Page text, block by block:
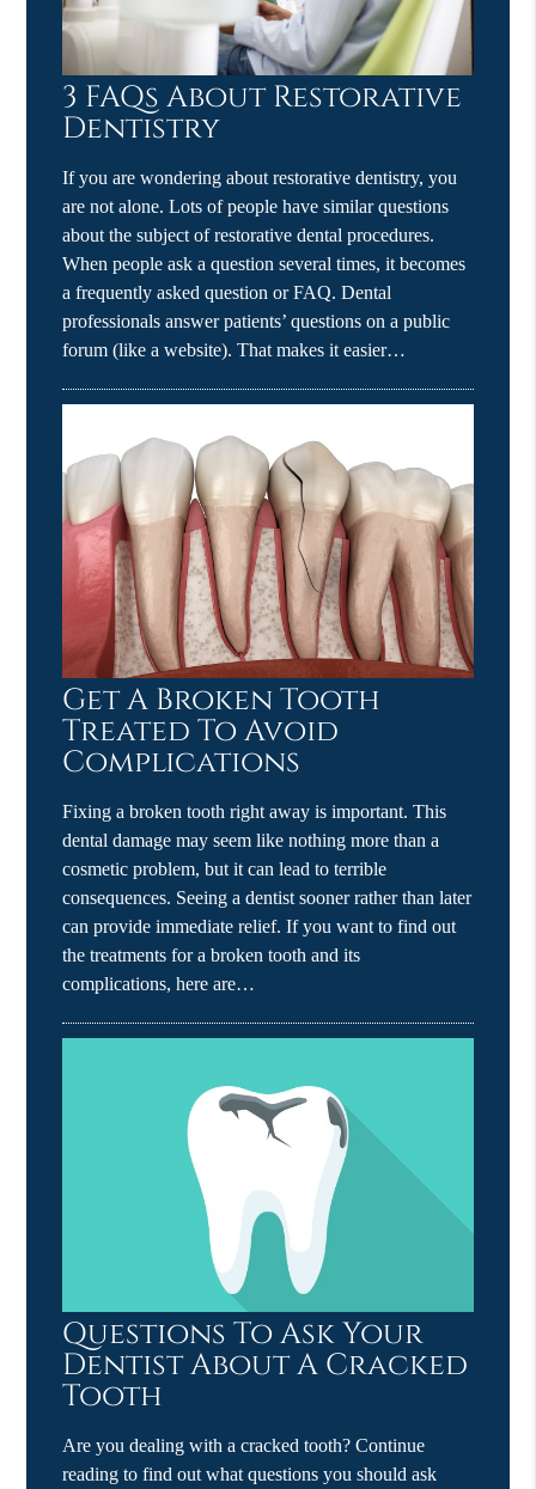
3 FAQs About Restorative
Dentistry
If you are wondering about restorative dentistry, you
are not alone. Lots of people have similar questions
about the subject of restorative dental procedures.
When people ask a question several times, it becomes
a frequently asked question or FAQ. Dental
professionals answer patients’ questions on a public
forum (like a website). That makes it easier…
Get A Broken Tooth
Treated To Avoid
Complications
Fixing a broken tooth right away is important. This
dental damage may seem like nothing more than a
cosmetic problem, but it can lead to terrible
consequences. Seeing a dentist sooner rather than later
can provide immediate relief. If you want to find out
the treatments for a broken tooth and its
complications, here are…
Questions To Ask Your
Dentist About A Cracked
Tooth
Are you dealing with a cracked tooth? Continue
reading to find out what questions you should ask